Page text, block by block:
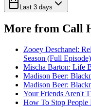
Last 3 days
More from Call
Zooey Deschanel:
Season (Full Episode)
Mischa Barton: Life
Madison Beer:
Madison Beer:
Your Friends Aren't
How To Stop People